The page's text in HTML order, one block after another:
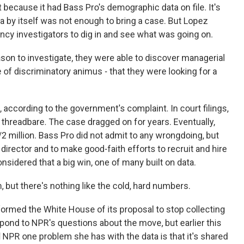
it had Bass Pro's demographic data on file. It's
by itself was not enough to bring a case. But Lopez
investigators to dig in and see what was going on.
to investigate, they were able to discover managerial
discriminatory animus - that they were looking for a
according to the government's complaint. In court filings,
The case dragged on for years. Eventually,
million. Bass Pro did not admit to any wrongdoing, but
and to make good-faith efforts to recruit and hire
that a big win, one of many built on data.
but there's nothing like the cold, hard numbers.
the White House of its proposal to stop collecting
to NPR's questions about the move, but earlier this
one problem she has with the data is that it's shared